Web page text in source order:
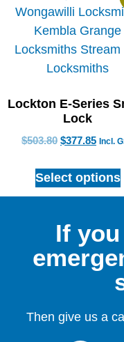
Lockton E-Series
Lock
$503.80 $377.85 Incl.
Select options
If you
Then give us a